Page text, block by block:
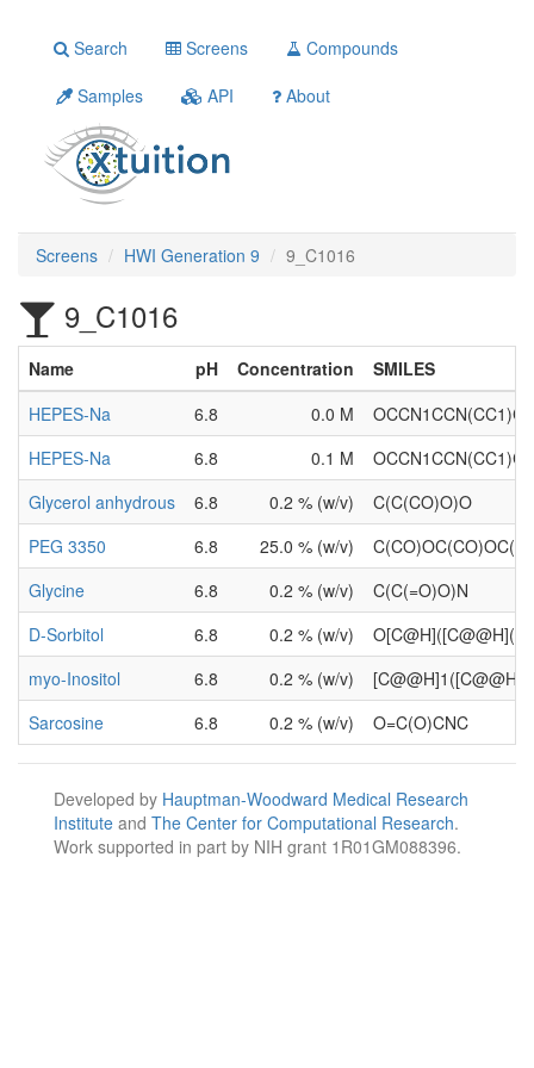
Search Screens
Compounds
Samples
API About
Screens HWI Generation 9 9_C1016
9_C1016
Name pH Concentration
SMILES
HEPES-Na
6.8 0.0 M
HEPES-Na
6.8 0.1 M
Glycerol anhydrous
6.8 0.2 % (w/v)
C(C(CO)O)O
PEG 3350
6.8 25.0 % (w/v)
Glycine
6.8 0.2 % (w/v)
C(C(=O)O)N
D-Sorbitol
6.8 0.2 % (w/v)
myo-Inositol
6.8 0.2 % (w/v)
Sarcosine
6.8 0.2 % (w/v) O=C(O)CNC
Developed by Hauptman-Woodward Medical Research
Institute and The Center for Computational Research.
Work supported in part by NIH grant 1R01GM088396.